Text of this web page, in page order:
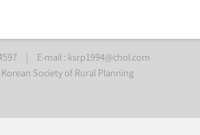
| E-mail : ksrp1994@chol.com
Society of Rural Planning